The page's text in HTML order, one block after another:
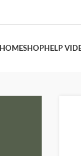
HOMESHOPHELP